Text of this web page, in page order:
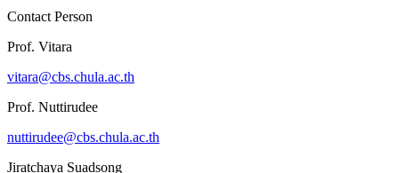
Contact Person
Prof. Vitara
vitara@cbs.chula.ac.th
Prof. Nuttirudee
nuttirudee@cbs.chula.ac.th
Jiratchaya Suadsong